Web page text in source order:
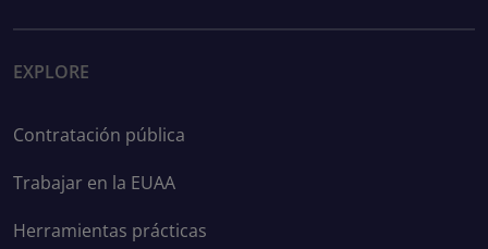
EXPLORE
Contratación pública
Trabajar en la EUAA
Herramientas prácticas